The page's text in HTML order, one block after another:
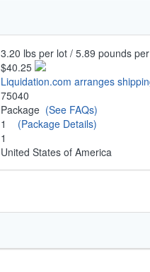
3.20 lbs per lot / 5.89 pounds
$40.25
Liquidation.com arranges
75040
Package (See FAQs)
1 (Package Details)
1
United States of America